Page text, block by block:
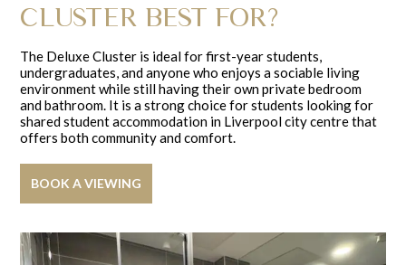
CLUSTER BEST FOR?
The Deluxe Cluster is ideal for first-year students,
undergraduates, and anyone who enjoys a sociable living
environment while still having their own private bedroom
and bathroom. It is a strong choice for students looking for
shared student accommodation in Liverpool city centre that
offers both community and comfort.
BOOK A VIEWING